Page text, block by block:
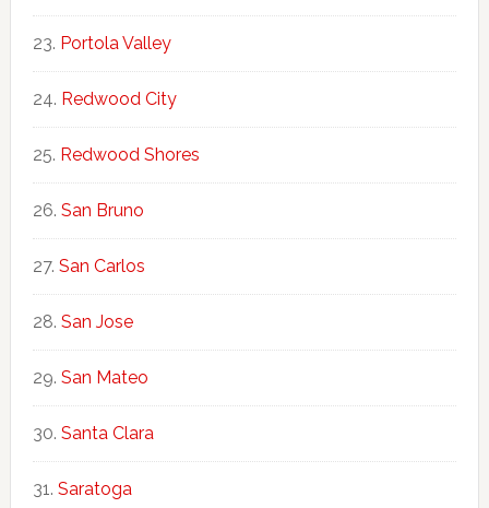
Portola Valley
Redwood City
Redwood Shores
San Bruno
San Carlos
San Jose
San Mateo
Santa Clara
Saratoga